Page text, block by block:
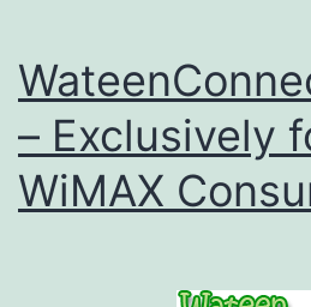
– Exclusively
WiMAX